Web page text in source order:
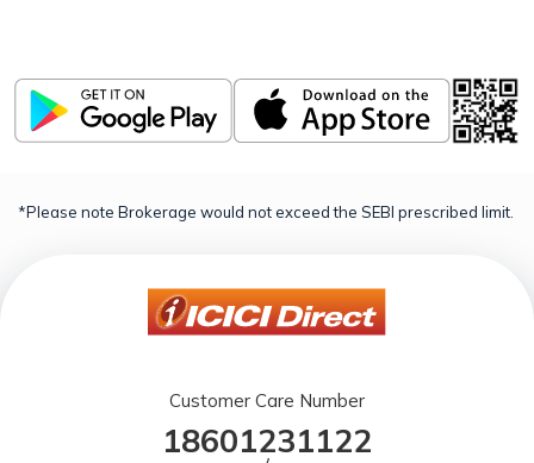
*Please note Brokerage would not exceed the SEBI prescribed limit.
Customer Care Number
18601231122